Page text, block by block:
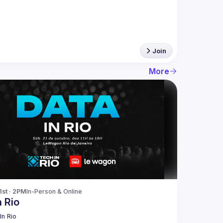
Join
More
· 2PMIn-Person & Online
Rio
Rio